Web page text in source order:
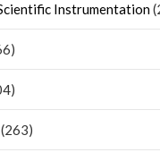
Instrumentation
(263)